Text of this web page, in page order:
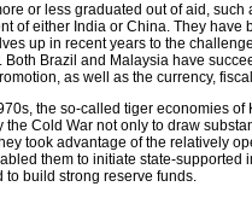
or less graduated out of aid,
of either India or China. They
up in recent years to the
Brazil and Malaysia have
as well as the currency,
the so-called tiger economies
Cold War not only to draw
took advantage of the relatively
them to initiate state-
to build strong reserve funds.